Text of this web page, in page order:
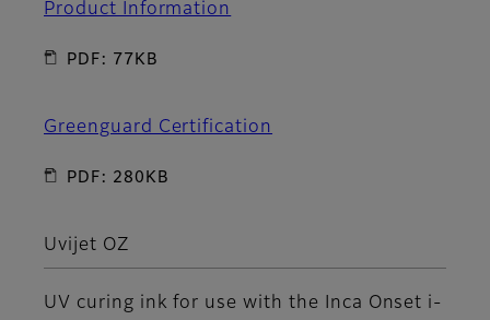
Product Information
PDF: 77KB
Greenguard Certification
PDF: 280KB
Uvijet OZ
UV curing ink for use with the Inca Onset i-